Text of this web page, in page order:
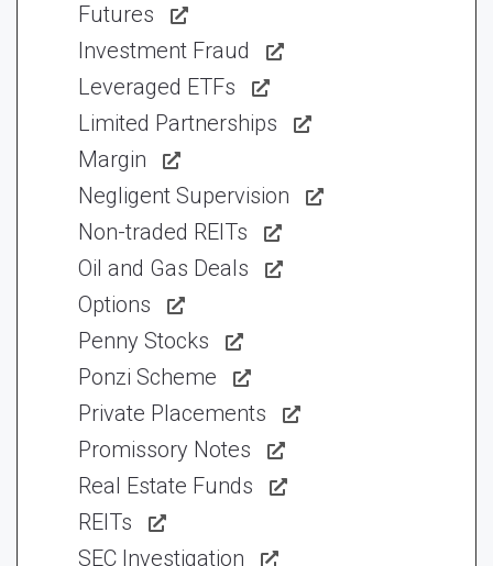
Futures
Investment Fraud
Leveraged ETFs
Limited Partnerships
Margin
Negligent Supervision
Non-traded REITs
Oil and Gas Deals
Options
Penny Stocks
Ponzi Scheme
Private Placements
Promissory Notes
Real Estate Funds
REITs
SEC Investigation